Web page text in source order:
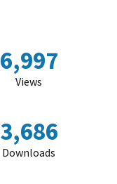
6,997
Views
3,686
Downloads